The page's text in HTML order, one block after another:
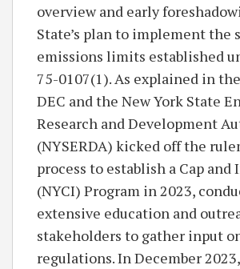
overview and early
State’s plan to implement the
emissions limits established
75-0107(1). As explained in
DEC and the New York State
Research and Development
(NYSERDA) kicked off the
process to establish a Cap and
(NYCI) Program in 2023,
extensive education and
stakeholders to gather input
regulations. In December